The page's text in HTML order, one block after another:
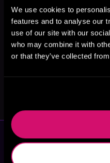
We use cookies to
features and to analyse our
use of our site with our
who may combine it with
or that they’ve collected